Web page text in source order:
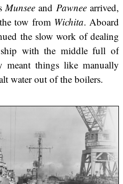
Munseeand Pawneearrived,
tow from Wichita. Aboard
the slow work of dealing
with the middle full of
meant things like manually
water out of the boilers.